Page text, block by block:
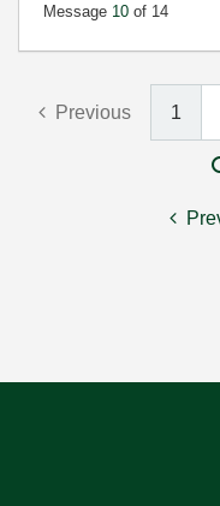
Message 10 of 14
Previous 1